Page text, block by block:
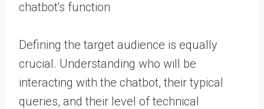
Defining the target audience is equally
crucial. Understanding who will be
interacting with the chatbot, their typical
queries, and their level of technical